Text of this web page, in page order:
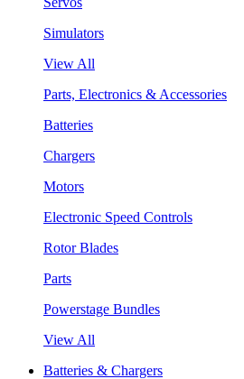
Simulators
View All
Parts, Electronics & Accessories
Batteries
Chargers
Motors
Electronic Speed Controls
Rotor Blades
Parts
Powerstage Bundles
View All
Batteries & Chargers